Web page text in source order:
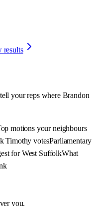
results
your reps where Brandon
motions your neighbours
Timothy votesParliamentary
for West SuffolkWhat
you.